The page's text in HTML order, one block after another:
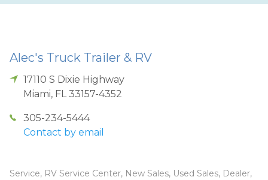
Alec's Truck Trailer & RV
17110 S Dixie Highway
Miami, FL 33157-4352
305-234-5444
Contact by email
Service, RV Service Center, New Sales, Used Sales, Dealer,